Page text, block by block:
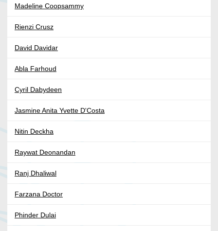
Madeline Coopsammy
Rienzi Crusz
David Davidar
Abla Farhoud
Cyril Dabydeen
Jasmine Anita Yvette D'Costa
Nitin Deckha
Raywat Deonandan
Ranj Dhaliwal
Farzana Doctor
Phinder Dulai